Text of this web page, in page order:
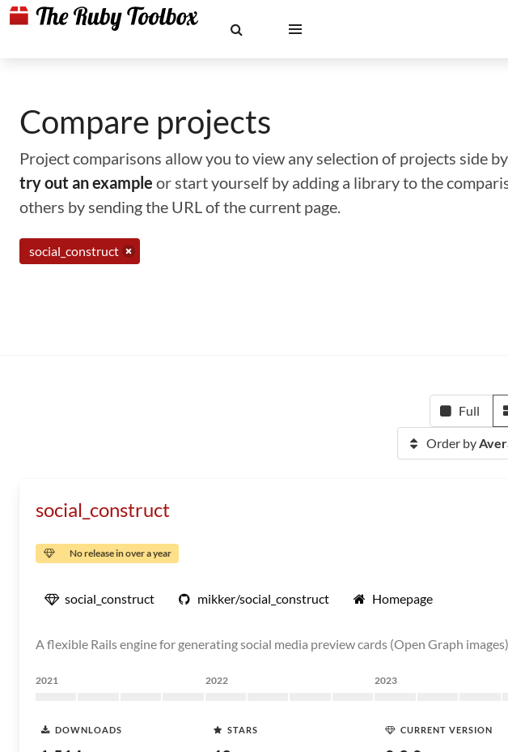
Compare projects
Project comparisons allow you to view any selection of projects side
try out an example or start yourself by adding a library to the
others by sending the URL of the current page.
social_construct
Full
Order by
social_construct
No release in over a year
social_construct mikker/social_construct Homepage
A flexible Rails engine for generating social media preview cards (Open Graph
2021 2022 2023
DOWNLOADS STARS CURRENT VERSION